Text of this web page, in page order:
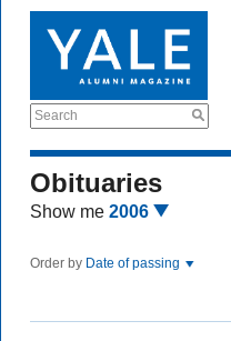
Search
Obituaries
Show me 2006
Order by Date of passing